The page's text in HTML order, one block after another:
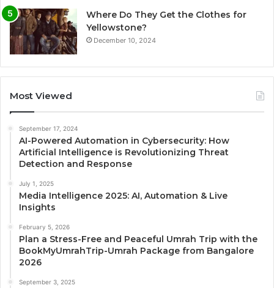
Where Do They Get the Clothes for
Yellowstone?
December 10, 2024
Most Viewed
September 17, 2024
AI-Powered Automation in Cybersecurity: How
Artificial Intelligence is Revolutionizing Threat
Detection and Response
July 1, 2025
Media Intelligence 2025: AI, Automation & Live
Insights
February 5, 2026
Plan a Stress-Free and Peaceful Umrah Trip with the
BookMyUmrahTrip-Umrah Package from Bangalore
2026
September 3, 2025